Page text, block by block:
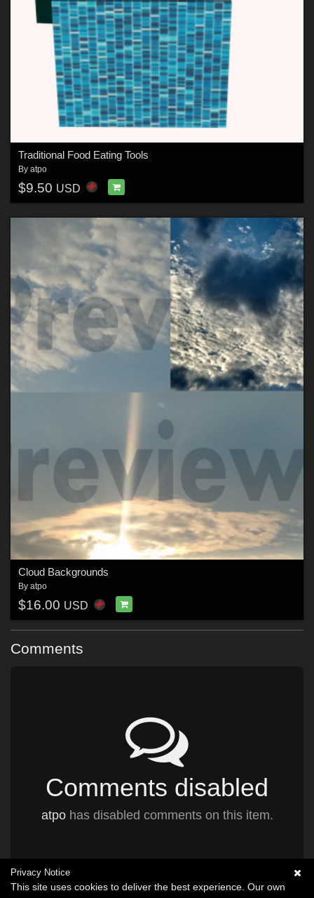
Traditional Food Eating Tools
By atpo
$9.50 USD
Cloud Backgrounds
By atpo
$16.00 USD
Comments
Comments disabled
atpohas disabled comments on this item.
Privacy Notice
This site uses cookies to deliver the best experience. Our own